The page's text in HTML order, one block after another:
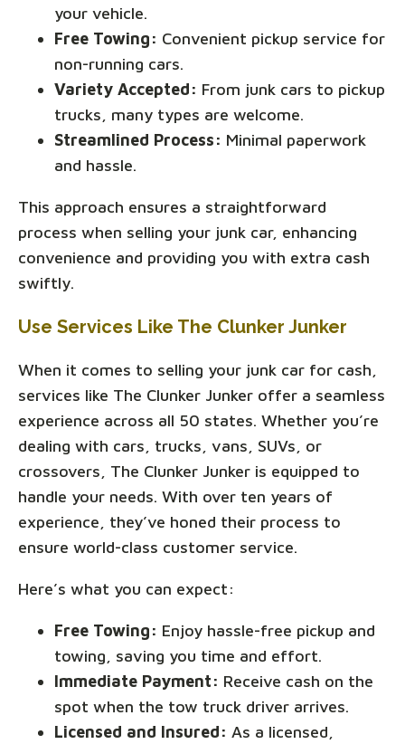
your vehicle.
Free Towing: Convenient pickup service for
non-running cars.
Variety Accepted: From junk cars to pickup
trucks, many types are welcome.
Streamlined Process: Minimal paperwork
and hassle.
This approach ensures a straightforward
process when selling your junk car, enhancing
convenience and providing you with extra cash
swiftly.
Use Services Like The Clunker Junker
When it comes to selling your junk car for cash,
services like The Clunker Junker offer a seamless
experience across all 50 states. Whether you’re
dealing with cars, trucks, vans, SUVs, or
crossovers, The Clunker Junker is equipped to
handle your needs. With over ten years of
experience, they’ve honed their process to
ensure world-class customer service.
Here’s what you can expect:
Free Towing: Enjoy hassle-free pickup and
towing, saving you time and effort.
Immediate Payment: Receive cash on the
spot when the tow truck driver arrives.
Licensed and Insured: As a licensed,